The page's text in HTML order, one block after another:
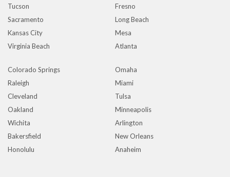
Tucson
Fresno
Sacramento
Long Beach
Kansas City
Mesa
Virginia Beach
Atlanta
Colorado Springs
Omaha
Raleigh
Miami
Cleveland
Tulsa
Oakland
Minneapolis
Wichita
Arlington
Bakersfield
New Orleans
Honolulu
Anaheim